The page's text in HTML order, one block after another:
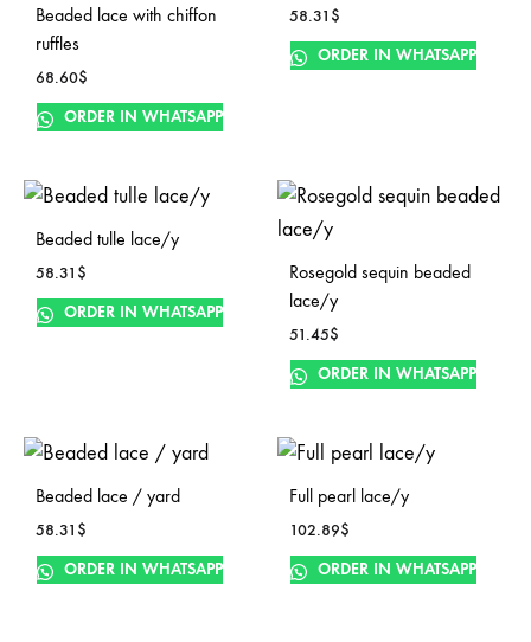
Beaded lace with chiffon
ruffles
68.60$
ORDER IN WHATSAPP
58.31 $
ORDER IN WHATSAPP
Beaded tulle lace/y
58.31 $
ORDER IN WHATSAPP
Rosegold sequin beaded
lace/y
51.45$
ORDER IN WHATSAPP
Beaded lace / yard
58.31 $
ORDER IN WHATSAPP
Full pearl lace/y
102.89$
ORDER IN WHATSAPP